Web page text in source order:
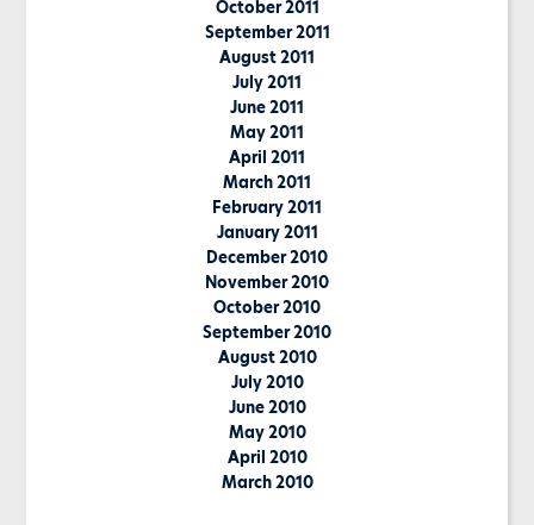
October 2011
September 2011
August 2011
July 2011
June 2011
May 2011
April 2011
March 2011
February 2011
January 2011
December 2010
November 2010
October 2010
September 2010
August 2010
July 2010
June 2010
May 2010
April 2010
March 2010